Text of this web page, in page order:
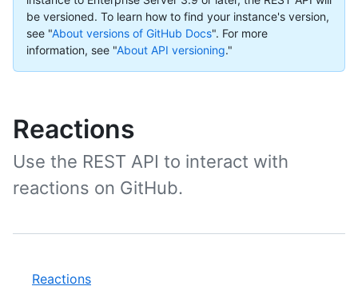
be versioned. To learn how to find your instance's version,
see "About versions of GitHub Docs". For more
information, see "About API versioning."
Reactions
Use the REST API to interact with
reactions on GitHub.
Reactions